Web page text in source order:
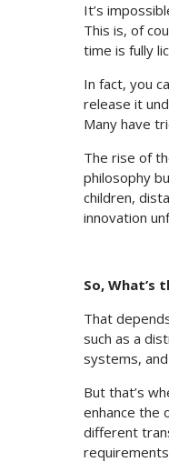
It’s
This is, of
time is fully
In fact, you
release it
Many have
The rise of
philosophy
children,
innovation
So, What’s
That
such as a
systems,
But that’s
enhance the
different